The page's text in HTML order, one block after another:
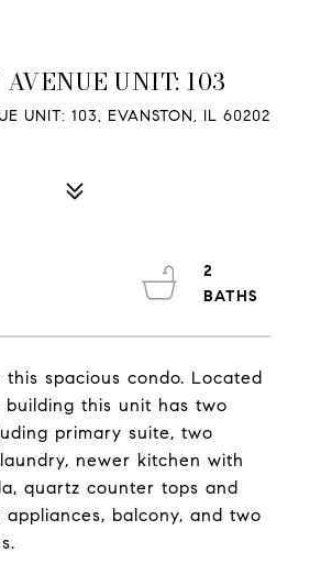
UNIT: 103
UNIT: 103, EVANSTON, IL 60202
this spacious condo. Located
this unit has two
primary suite, two
newer kitchen with
quartz counter tops and
appliances, balcony, and two
2